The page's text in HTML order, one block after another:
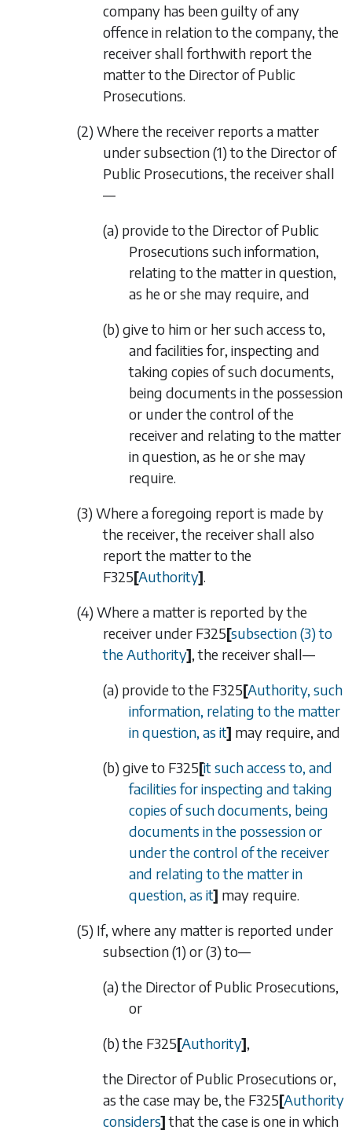
company has been guilty of any
offence in relation to the company, the
receiver shall forthwith report the
matter to the Director of Public
Prosecutions.
(2) Where the receiver reports a matter
undersubsection (1)to the Director of
Public Prosecutions, the receiver shall
—
(a) provide to the Director of Public
Prosecutions such information,
relating to the matter in question,
as he or she may require, and
(b) give to him or her such access to,
and facilities for, inspecting and
taking copies of such documents,
being documents in the possession
or under the control of the
receiver and relating to the matter
in question, as he or she may
require.
(3) Where a foregoing report is made by
the receiver, the receiver shall also
report the matter to the
F325[Authority].
(4) Where a matter is reported by the
receiver under F325[subsection (3)to
the Authority], the receiver shall—
(a) provide to the F325[Authority, such
information, relating to the matter
in question, as it] may require, and
(b) give to F325[it such access to, and
facilities for inspecting and taking
copies of such documents, being
documents in the possession or
under the control of the receiver
and relating to the matter in
question, as it] may require.
(5) If, where any matter is reported under
subsection (1) or(3)to—
(a) the Director of Public Prosecutions,
or
(b) the F325[Authority],
the Director of Public Prosecutions or,
as the case may be, the F325[Authority
considers]that the case is one in which